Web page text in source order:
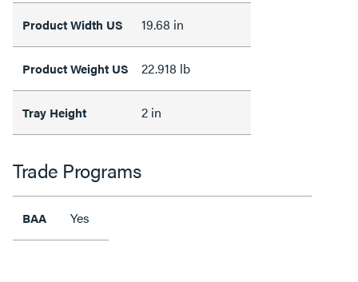
Product Width US 19.68 in
Product Weight US 22.918 lb
Tray Height 2 in
Trade Programs
BAA Yes